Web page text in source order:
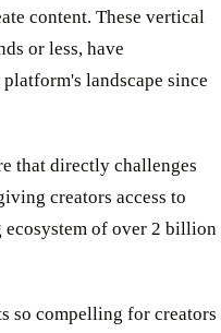
content. These vertical
or less, have
landscape since
that directly challenges
creators access to
ecosystem of over 2 billion
so compelling for creators